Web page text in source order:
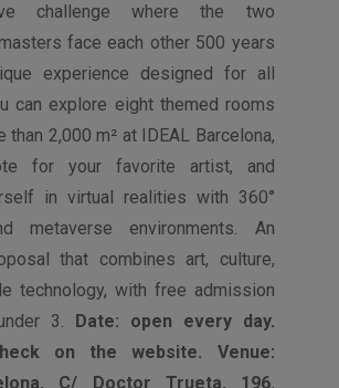
challenge where the two
face each other 500 years
experience designed for all
can explore eight themed rooms
than 2,000 m² at IDEAL Barcelona,
for your favorite artist, and
in virtual realities with 360°
metaverse environments. An
that combines art, culture,
technology, with free admission
3. Date: open every day.
on the website. Venue:
C/ Doctor Trueta, 196.